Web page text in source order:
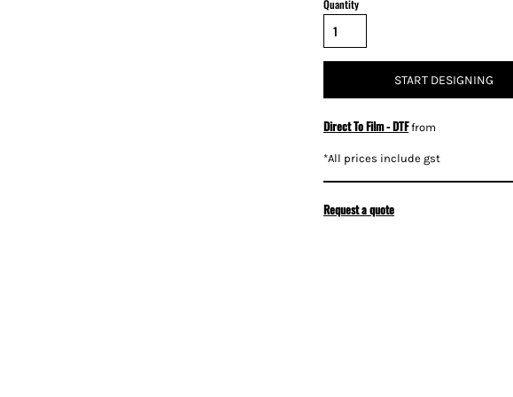
Quantity
START DESIGNING
Direct To Film - DTFfrom
*All prices include gst
Request a quote